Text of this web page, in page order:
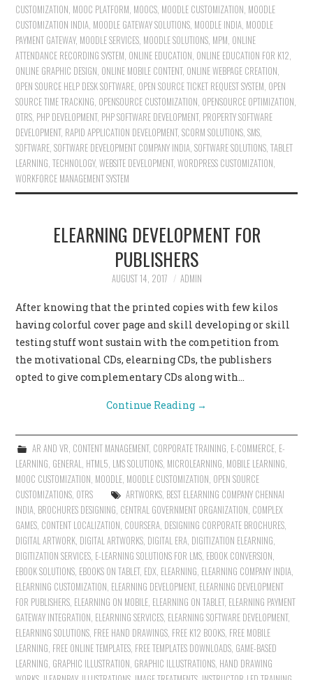
CUSTOMIZATION MOOC PLATFORM MOOCS MOODLE CUSTOMIZATION MOODLE
CUSTOMIZATION INDIA MOODLE GATEWAY SOLUTIONS MOODLE INDIA MOODLE
PAYMENT GATEWAY, MOODLE SERVICES MOODLE SOLUTIONS MPM ONLINE
ATTENDANCE RECORDING SYSTEM ONLINE EDUCATION ONLINE EDUCATION FOR K12
ONLINE GRAPHIC DESIGN ONLINE MOBILE CONTENT, ONLINE WEBPAGE CREATION
OPEN SOURCE HELP DESK SOFTWARE OPEN SOURCE TICKET REQUEST SYSTEM OPEN
SOURCE TIME TRACKING OPENSOURCE CUSTOMIZATION OPENSOURCE OPTIMIZATION
OTRS PHP DEVELOPMENT, PHP SOFTWARE DEVELOPMENT, PROPERTY SOFTWARE
DEVELOPMENT, RAPID APPLICATION DEVELOPMENT,SCORM SOLUTIONS ,SMS
SOFTWARE ,SOFTWARE DEVELOPMENT COMPANY INDIA ,SOFTWARE SOLUTIONS ,TABLET
LEARNING ,TECHNOLOGY,WEBSITE DEVELOPMENT,WORDPRESS CUSTOMIZATION
WORKFORCE MANAGEMENT SYSTEM
ELEARNING DEVELOPMENT FOR
PUBLISHERS
AUGUST 14, 2017 ADMIN
After knowing that the printed copies with few kilos
having colorful cover page and skill developing or skill
testing stuff wont sustain with the competition from
the motivational CDs, elearning CDs, the publishers
opted to give complementary CDs along with…
Continue Reading →
AR AND VR, CONTENT MANAGEMENT, CORPORATE TRAINING, E-COMMERCE, E-
LEARNING, GENERAL, HTML5, LMS SOLUTIONS, MICROLEARNING, MOBILE LEARNING,
MOOC CUSTOMIZATION, MOODLE, MOODLE CUSTOMIZATION, OPEN SOURCE
CUSTOMIZATIONS, OTRS ARTWORKS, BEST ELEARNING COMPANY CHENNAI
INDIA, BROCHURES DESIGNING, CENTRAL GOVERNMENT ORGANIZATION, COMPLEX
GAMES, CONTENT LOCALIZATION, COURSERA, DESIGNING CORPORATE BROCHURES,
DIGITAL ARTWORK, DIGITAL ARTWORKS, DIGITAL ERA, DIGITIZATION ELEARNING,
DIGITIZATION SERVICES, E-LEARNING SOLUTIONS FOR LMS, EBOOK CONVERSION,
EBOOK SOLUTIONS, EBOOKS ON TABLET, EDX, ELEARNING, ELEARNING COMPANY INDIA,
ELEARNING CUSTOMIZATION, ELEARNING DEVELOPMENT, ELEARNING DEVELOPMENT
FOR PUBLISHERS, ELEARNING ON MOBILE, ELEARNING ON TABLET, ELEARNING PAYMENT
GATEWAY INTEGRATION, ELEARNING SERVICES, ELEARNING SOFTWARE DEVELOPMENT,
ELEARNING SOLUTIONS, FREE HAND DRAWINGS, FREE K12 BOOKS, FREE MOBILE
LEARNING, FREE ONLINE TEMPLATES, FREE TEMPLATES DOWNLOADS, GAME-BASED
LEARNING, GRAPHIC ILLUSTRATION, GRAPHIC ILLUSTRATIONS, HAND DRAWING